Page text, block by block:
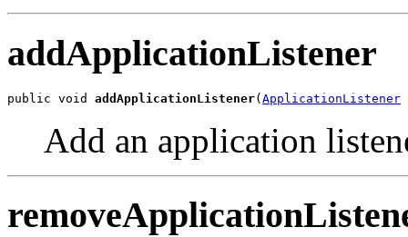
addApplicationListener
public void addApplicationListener( ApplicationListener
Add an application